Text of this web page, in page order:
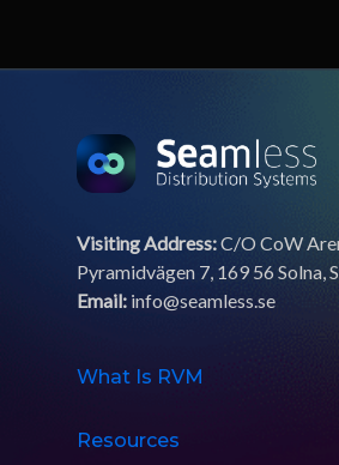
Visiting Address:C/O CoW
Pyramidvägen 7, 169 56 Solna,
Email: info@seamless.se
What Is RVM
Resources